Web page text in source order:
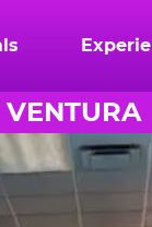
VENTURA